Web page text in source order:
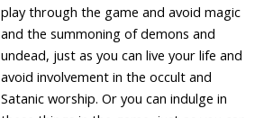
play through the game and avoid magic
and the summoning of demons and
undead, just as you can live your life and
avoid involvement in the occult and
Satanic worship. Or you can indulge in